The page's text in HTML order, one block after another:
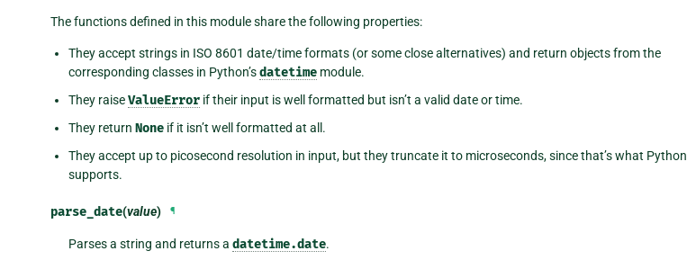
The functions defined in this module share the following properties:
They accept strings in ISO 8601 date/time formats (or some close alternatives) and return objects from the
corresponding classes in Python’sdatetime module.
They raiseValueError if their input is well formatted but isn’t a valid date or time.
They return None if it isn’t well formatted at all.
They accept up to picosecond resolution in input, but they truncate it to microseconds, since that’s what Python
supports.
parse_date(value) ¶
Parses a string and returns a datetime.date.